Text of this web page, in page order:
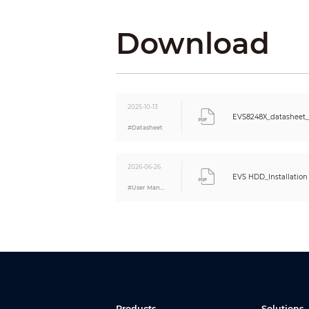
Audio Compression
Network Protocol
Browser
Record Mode
Download
2025-10-13
#Datasheet
2026-06-26
EVS HDD_Installation